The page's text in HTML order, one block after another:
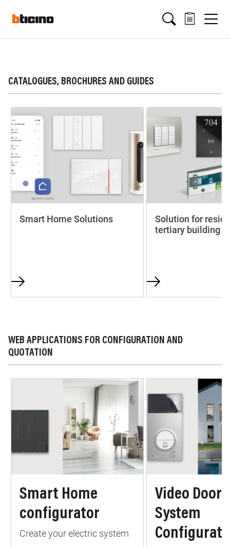
contenuto
Main
navigation
CATALOGUES, BROCHURES AND GUIDES
Smart Home Solutions
Solution for
tertiary building
WEB APPLICATIONS FOR CONFIGURATION AND
QUOTATION
Smart Home
configurator
Create your electric system
Video Door
System